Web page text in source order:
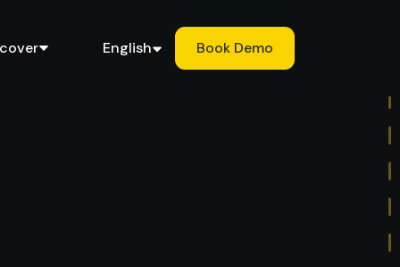
English Book Demo